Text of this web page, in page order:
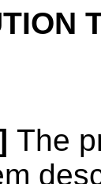
The